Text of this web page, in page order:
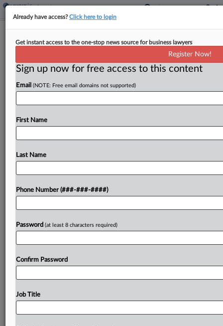
Uber Drivers Must Arbitrate Wage
By Irene Spezzamonte· March 27, 2026, 2:11 PM EDT
A New York federal judge ruled that Uber drivers
so they must arbitrate their claims that the ride-
Try a seven day FREE Trial
Already have access?Click here to login
Get instant access to the one-stop news source for business lawyers
Register Now!
Sign up now for free access to this content
Email (NOTE: Free email domains not supported)
First Name
Last Name
Phone Number (###-###-####)
Password (at least 8 characters required)
Confirm Password
Job Title